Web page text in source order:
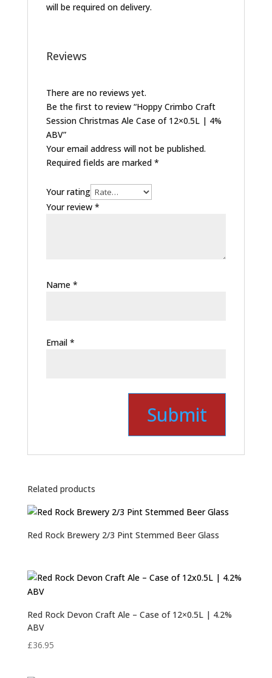
will be required on delivery.
Reviews
There are no reviews yet.
Be the first to review “Hoppy Crimbo Craft
Session Christmas Ale Case of 12×0.5L | 4%
ABV”
Your email address will not be published.
Required fields are marked *
Your rating
Your review *
Name *
Email *
Related products
Red Rock Brewery 2/3 Pint Stemmed Beer Glass
Red Rock Devon Craft Ale – Case of 12×0.5L | 4.2%
ABV
£36.95